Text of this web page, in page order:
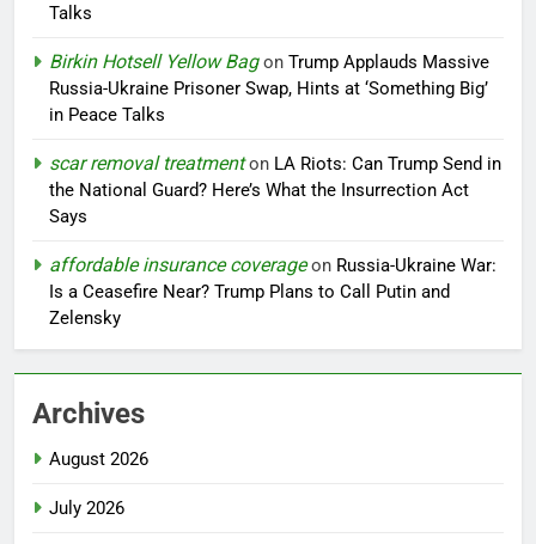
Talks
Birkin Hotsell Yellow Bagon Trump Applauds Massive
Russia-Ukraine Prisoner Swap, Hints at ‘Something Big’
in Peace Talks
scar removal treatmenton LA Riots: Can Trump Send in
the National Guard? Here’s What the Insurrection Act
Says
affordable insurance coverageon Russia-Ukraine War:
Is a Ceasefire Near? Trump Plans to Call Putin and
Zelensky
Archives
August 2026
July 2026